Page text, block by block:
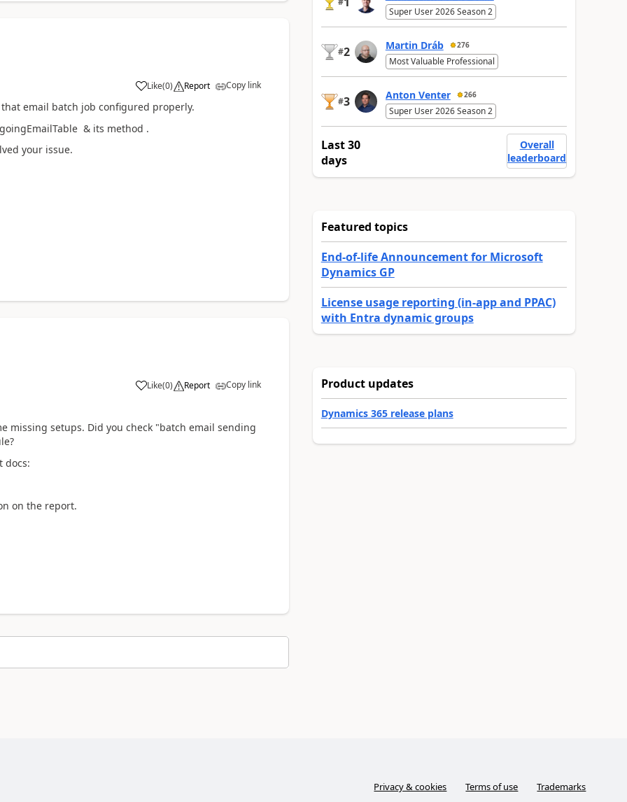
Like(0) Report Copy link
email batch job configured properly.
& its method .
your issue.
Like(0) Report Copy link
missing setups. Did you check "batch email sending
docs:
on the report.
Super User 2026 Season 2
#2 Martin Dráb 276
Most Valuable Professional
#3 Anton Venter 266
Super User 2026 Season 2
Last 30
days
Overall
leaderboard
Featured topics
End-of-life Announcement for Microsoft
Dynamics GP
License usage reporting (in-app and PPAC)
with Entra dynamic groups
Product updates
Dynamics 365 release plans
Privacy & cookies Terms of use Trademarks